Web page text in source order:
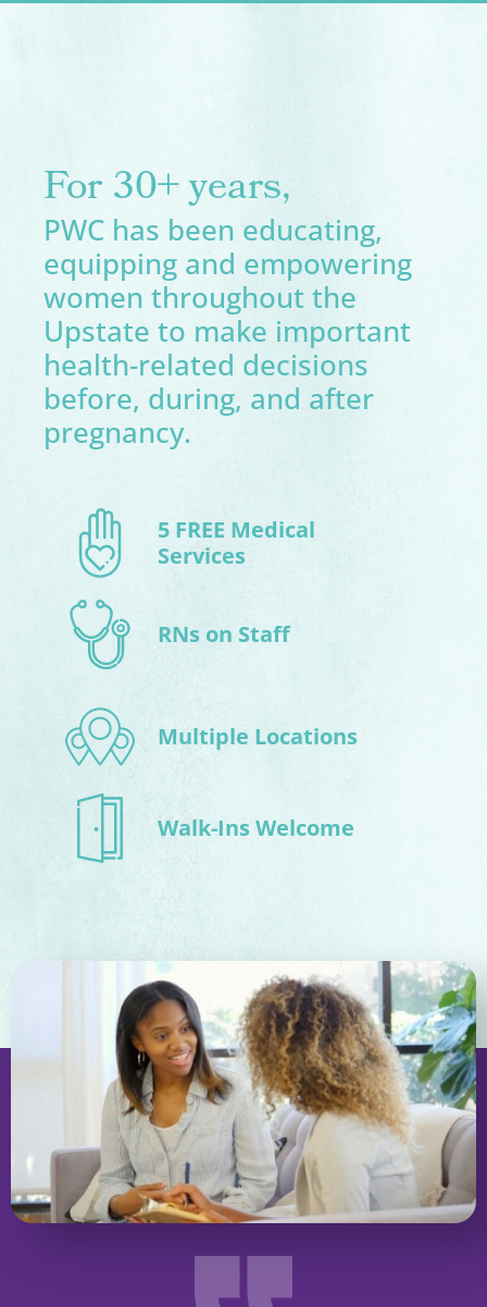
For 30+ years,
PWC has been educating,
equipping and empowering
women throughout the
Upstate to make important
health-related decisions
before, during, and after
pregnancy.
5 FREE Medical
Services
RNs on Staff
Multiple Locations
Walk-Ins Welcome